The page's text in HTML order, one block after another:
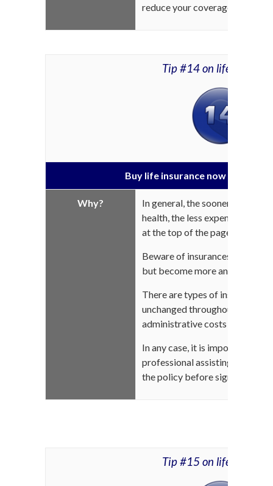
reduce your coverage.
Tip #14 on life
Buy life insurance now and
Why?
In general, the sooner you
health, the less expensive your
at the top of the page)
Beware of insurances that
but become more and more
There are types of insurance
unchanged throughout your
administrative costs higher
In any case, it is important to
professional assisting you to
the policy before signing the
Tip #15 on life